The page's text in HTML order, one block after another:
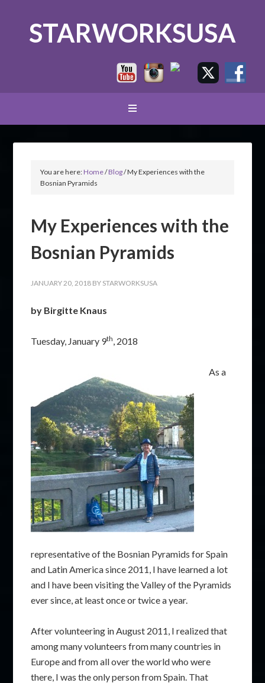
STARWORKSUSA
You are here:Home/Blog/My Experiences with the
Bosnian Pyramids
My Experiences with the
Bosnian Pyramids
JANUARY 20, 2018 BY STARWORKSUSA
by Birgitte Knaus
Tuesday, January 9th, 2018
As a
representative of the Bosnian Pyramids for Spain
and Latin America since 2011, I have learned a lot
and I have been visiting the Valley of the Pyramids
ever since, at least once or twice a year.
After volunteering in August 2011, I realized that
among many volunteers from many countries in
Europe and from all over the world who were
there, I was the only person from Spain. That